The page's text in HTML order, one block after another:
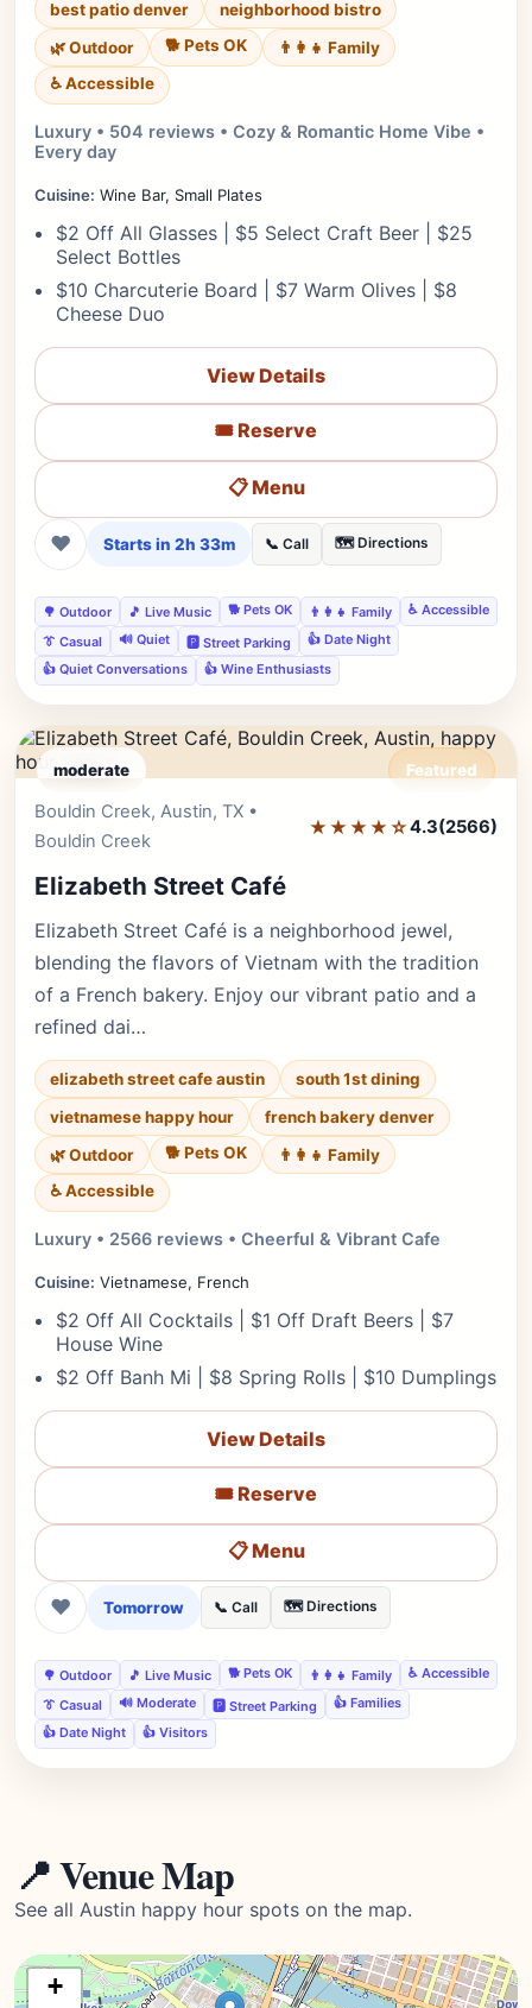
best patio denver
neighborhood bistro
🌿 Outdoor
🐕 Pets OK
👨‍👩‍👧 Family
♿ Accessible
Luxury • 504 reviews • Cozy & Romantic Home Vibe •
Every day
Cuisine: Wine Bar, Small Plates
$2 Off All Glasses | $5 Select Craft Beer | $25
Select Bottles
$10 Charcuterie Board | $7 Warm Olives | $8
Cheese Duo
View Details
🎟️ Reserve
📋 Menu
❤ Starts in 2h 33m 📞 Call 🗺️ Directions
🌳 Outdoor 🎵 Live Music 🐕 Pets OK 👨‍👩‍👧 Family
♿ Accessible
👔 Casual
🔊 Quiet 🅿️ Street Parking
👍 Date Night
👍 Quiet Conversations
👍 Wine Enthusiasts
moderate Featured
Bouldin Creek, Austin, TX •
Bouldin Creek
★★★★☆4.3(2566)
Elizabeth Street Café
Elizabeth Street Café is a neighborhood jewel,
blending the flavors of Vietnam with the tradition
of a French bakery. Enjoy our vibrant patio and a
refined dai…
elizabeth street cafe austin
south 1st dining
vietnamese happy hour
french bakery denver
🌿 Outdoor
🐕 Pets OK
👨‍👩‍👧 Family
♿ Accessible
Luxury • 2566 reviews • Cheerful & Vibrant Cafe
Cuisine: Vietnamese, French
$2 Off All Cocktails | $1 Off Draft Beers | $7
House Wine
$2 Off Banh Mi | $8 Spring Rolls | $10 Dumplings
View Details
🎟️ Reserve
📋 Menu
❤ Tomorrow 📞 Call 🗺️ Directions
🌳 Outdoor 🎵 Live Music 🐕 Pets OK 👨‍👩‍👧 Family
♿ Accessible
👔 Casual
🔊 Moderate 🅿️ Street Parking
👍 Families
👍 Date Night
👍 Visitors
📍 Venue Map
See all Austin happy hour spots on the map.
+